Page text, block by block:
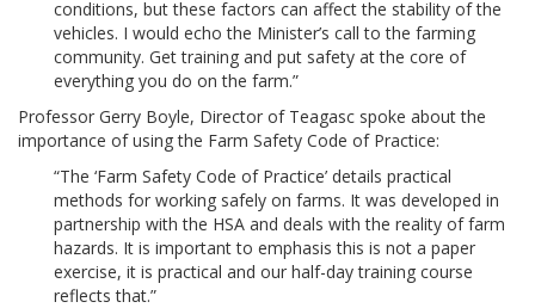
conditions, but these factors can affect the stability of the
vehicles. I would echo the Minister’s call to the farming
community. Get training and put safety at the core of
everything you do on the farm.”
Professor Gerry Boyle, Director of Teagasc spoke about the
importance of using the Farm Safety Code of Practice:
“The ‘Farm Safety Code of Practice’ details practical
methods for working safely on farms. It was developed in
partnership with the HSA and deals with the reality of farm
hazards. It is important to emphasis this is not a paper
exercise, it is practical and our half-day training course
reflects that.”